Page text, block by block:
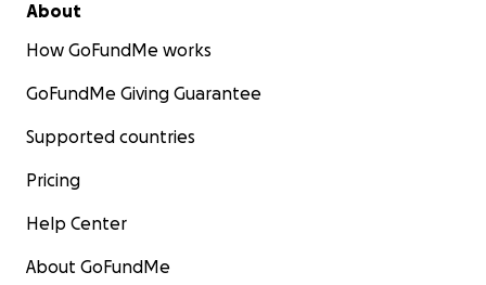
About
How GoFundMe works
GoFundMe Giving Guarantee
Supported countries
Pricing
Help Center
About GoFundMe